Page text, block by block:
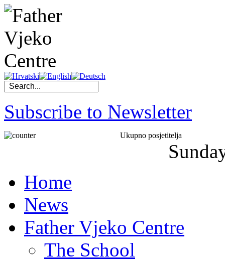
Subscribe to Newsletter
Ukupno posjetitelja
Home
News
Father Vjeko Centre
The School